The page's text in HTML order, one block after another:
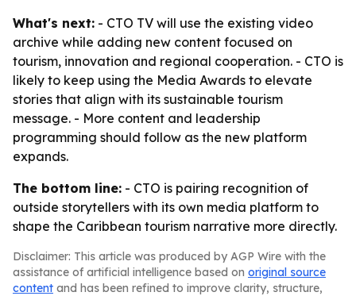
What's next: - CTO TV will use the existing video
archive while adding new content focused on
tourism, innovation and regional cooperation. - CTO is
likely to keep using the Media Awards to elevate
stories that align with its sustainable tourism
message. - More content and leadership
programming should follow as the new platform
expands.
The bottom line: - CTO is pairing recognition of
outside storytellers with its own media platform to
shape the Caribbean tourism narrative more directly.
Disclaimer: This article was produced by AGP Wire with the
assistance of artificial intelligence based on original source
content and has been refined to improve clarity, structure,